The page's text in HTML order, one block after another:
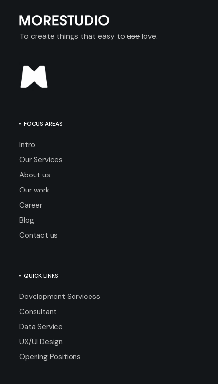
To create things that easy to uselove.
FOCUS AREAS
Intro
Our Services
About us
Our work
Career
Blog
Contact us
QUICK LINKS
Development Servicess
Consultant
Data Service
UX/UI Design
Opening Positions